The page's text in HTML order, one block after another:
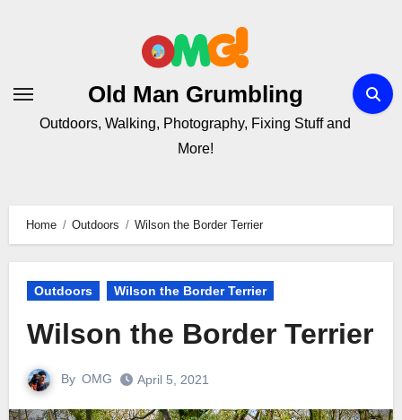
Old Man Grumbling
Outdoors, Walking, Photography, Fixing Stuff and
More!
Home Outdoors Wilson the Border Terrier
Outdoors Wilson the Border Terrier
Wilson the Border Terrier
By OMG April 5, 2021